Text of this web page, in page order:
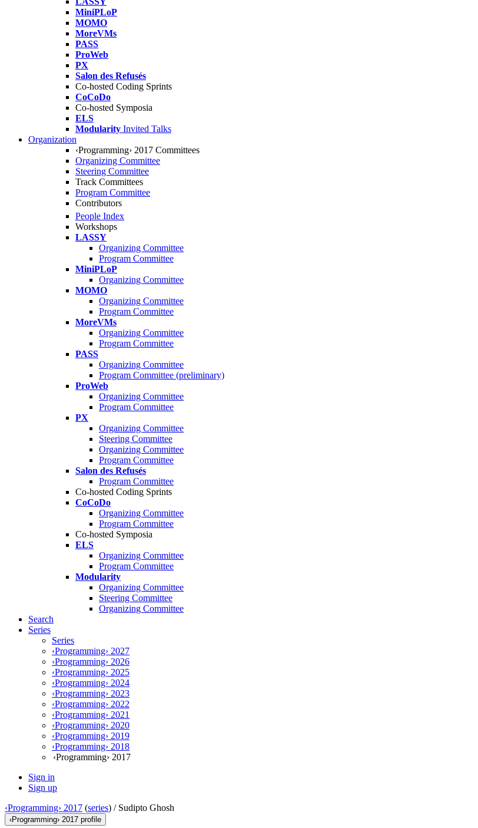
MiniPLoP
MOMO
MoreVMs
PASS
ProWeb
PX
Salon des Refusés
Co-hosted Coding Sprints
CoCoDo
Co-hosted Symposia
ELS
Modularity Invited Talks
Organization
‹Programming› 2017 Committees
Organizing Committee
Steering Committee
Track Committees
Program Committee
Contributors
People Index
Workshops
LASSY
Organizing Committee
Program Committee
MiniPLoP
Organizing Committee
MOMO
Organizing Committee
Program Committee
MoreVMs
Organizing Committee
Program Committee
PASS
Organizing Committee
Program Committee (preliminary)
ProWeb
Organizing Committee
Program Committee
PX
Organizing Committee
Steering Committee
Organizing Committee
Program Committee
Salon des Refusés
Program Committee
Co-hosted Coding Sprints
CoCoDo
Organizing Committee
Program Committee
Co-hosted Symposia
ELS
Organizing Committee
Program Committee
Modularity
Organizing Committee
Steering Committee
Organizing Committee
Search
Series
Series
‹Programming› 2027
‹Programming› 2026
‹Programming› 2025
‹Programming› 2024
‹Programming› 2023
‹Programming› 2022
‹Programming› 2021
‹Programming› 2020
‹Programming› 2019
‹Programming› 2018
‹Programming› 2017
Sign in
Sign up
‹Programming› 2017 (series) / Sudipto Ghosh
‹Programming› 2017 profile